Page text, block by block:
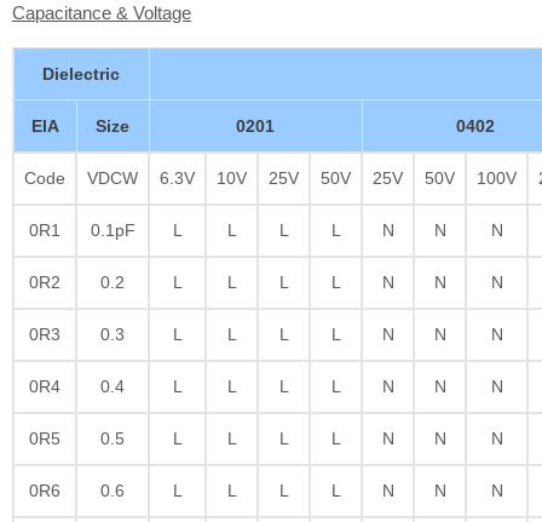
Capacitance & Voltage
Dielectric
EIA Size 0201 0402
Code VDCW 6.3V 10V 25V 50V 25V 50V 100V
0R1 0.1pF L L L L N N N
0R2 0.2 L L L L N N N
0R3 0.3 L L L L N N N
0R4 0.4 L L L L N N N
0R5 0.5 L L L L N N N
0R6 0.6 L L L L N N N